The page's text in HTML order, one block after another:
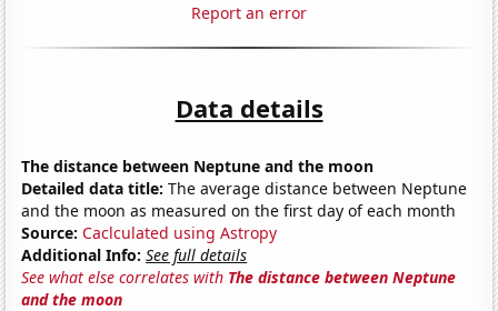
Report an error
Data details
The distance between Neptune and the moon
Detailed data title: The average distance between Neptune
and the moon as measured on the first day of each month
Source: Caclculated using Astropy
Additional Info: See full details
See what else correlates with The distance between Neptune
and the moon